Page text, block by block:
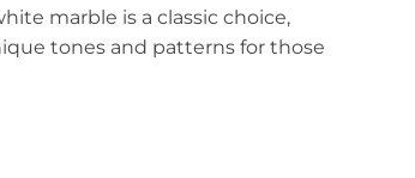
marble is a classic choice,
tones and patterns for those